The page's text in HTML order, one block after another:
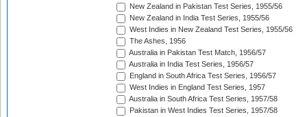
New Zealand in Pakistan Test Series, 1955/56
New Zealand in India Test Series, 1955/56
West Indies in New Zealand Test Series, 1955/56
The Ashes, 1956
Australia in Pakistan Test Match, 1956/57
Australia in India Test Series, 1956/57
England in South Africa Test Series, 1956/57
West Indies in England Test Series, 1957
Australia in South Africa Test Series, 1957/58
Pakistan in West Indies Test Series, 1957/58